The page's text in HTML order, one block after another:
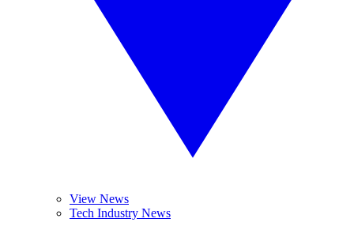
View News
Tech Industry News